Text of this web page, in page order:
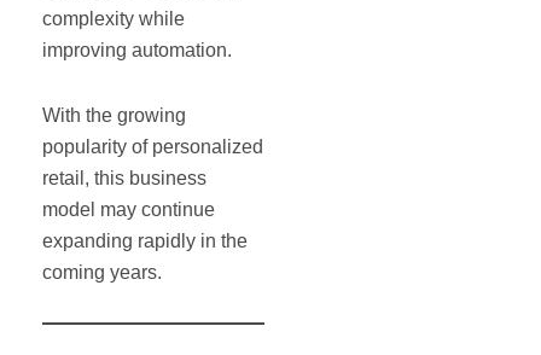
complexity while
improving automation.
With the growing
popularity of personalized
retail, this business
model may continue
expanding rapidly in the
coming years.